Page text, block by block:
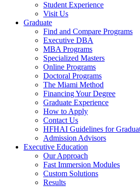
Student Experience
Visit Us
Graduate
Find and Compare Programs
Executive DBA
MBA Programs
Specialized Masters
Online Programs
Doctoral Programs
The Miami Method
Financing Your Degree
Graduate Experience
How to Apply
Contact Us
HFHAI Guidelines for
Admission Advisors
Executive Education
Our Approach
Fast Immersion Modules
Custom Solutions
Results